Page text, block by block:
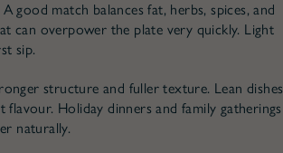
good match balances fat, herbs, spices, and
can overpower the plate very quickly. Light
sip.
structure and fuller texture. Lean dishes
Holiday dinners and family gatherings
naturally.